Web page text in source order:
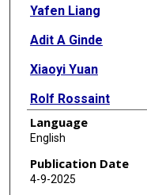
Yafen Liang
Adit A Ginde
Xiaoyi Yuan
Rolf Rossaint
Hongfang Liu
Alex S Evers
Holger K Eltzschig
Language
English
Publication Date
4-9-2025